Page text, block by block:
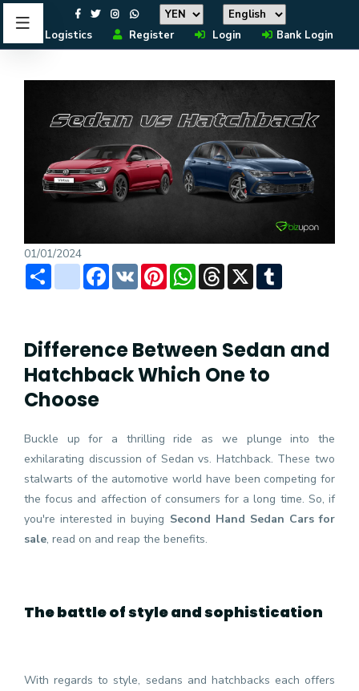
Logistics Register Login Bank Login
01/01/2024
Share instagramFacebook
VK PinterestWhatsAppThreads
X
Difference Between Sedan and
Hatchback Which One to
Choose
Buckle up for a thrilling ride as we plunge into the
exhilarating discussion of Sedan vs. Hatchback. These two
stalwarts of the automotive world have been competing for
the focus and affection of consumers for a long time. So, if
you're interested in buying Second Hand Sedan Cars for
sale, read on and reap the benefits.
The battle of style and sophistication
With regards to style, sedans and hatchbacks each offers